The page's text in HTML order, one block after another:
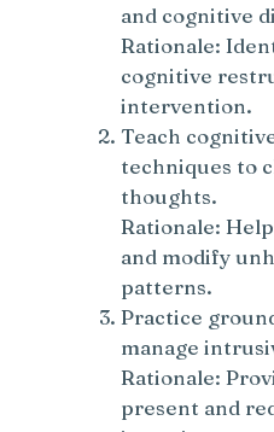
and cognitive
Rationale:
cognitive
intervention.
Teach
techniques to
thoughts.
Rationale:
and modify
patterns.
Practice
manage
Rationale:
present and